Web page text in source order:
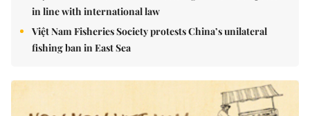
in line with international law
Việt Nam Fisheries Society protests China’s unilateral
fishing ban in East Sea